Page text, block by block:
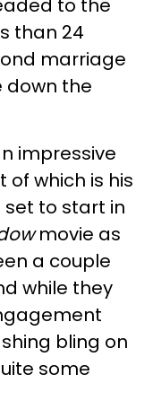
than 24
marriage
down the
impressive
of which is his
set to start in
movie as
a couple
while they
bling on
some